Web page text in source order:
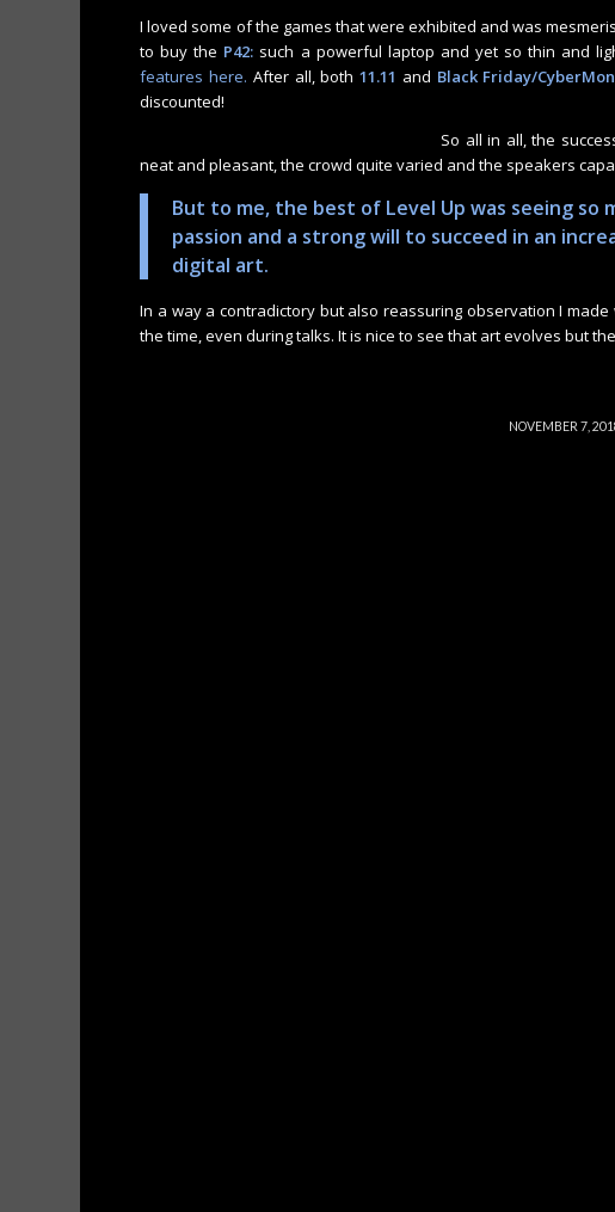
I loved some of the games that were exhibited and was
to buy the P42: such a powerful laptop and yet so thin and
features here. After all, both11.11 and Black Friday/
discounted!
So all in all, the
neat and pleasant, the crowd quite varied and the speakers
But to me, the best of Level Up was seeing so
passion and a strong will to succeed in an
digital art.
In a way a contradictory but also reassuring observation I
the time, even during talks. It is nice to see that art evolves but
NOVEMBER 7,
/